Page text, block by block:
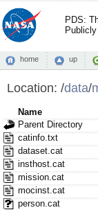
PDS:
home up
Location: /data/
Name
Parent Directory
catinfo.txt
dataset.cat
insthost.cat
mission.cat
mocinst.cat
person.cat